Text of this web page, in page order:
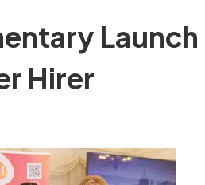
Launch
Hirer